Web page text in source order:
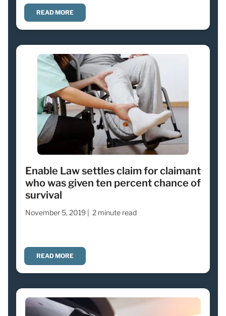
READ MORE
Enable Law settles claim for claimant
who was given ten percent chance of
survival
November 5, 2019 | 2 minute read
READ MORE